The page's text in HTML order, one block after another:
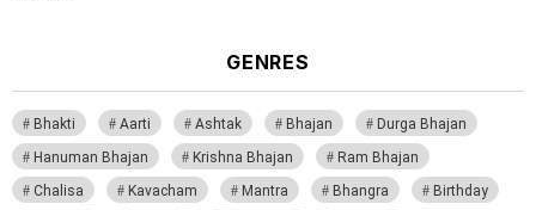
GENRES
Bhakti Aarti Ashtak Bhajan
Durga Bhajan
Hanuman Bhajan
Krishna Bhajan
Ram Bhajan
Chalisa
Kavacham Mantra Bhangra
Birthday